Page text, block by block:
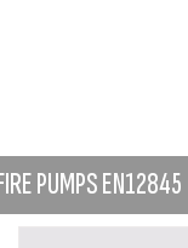
PUMPS EN12845